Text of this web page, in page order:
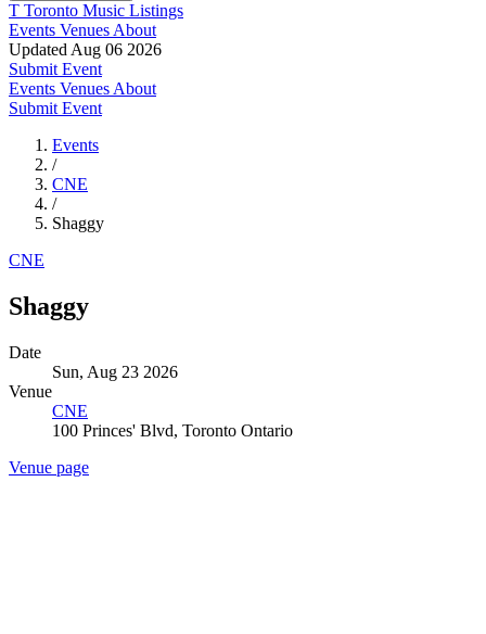
T Toronto Music Listings
Events Venues About
Updated Aug 06 2026
Submit Event
Events Venues About
Submit Event
Events
/
CNE
/
Shaggy
CNE
Shaggy
Date
Sun, Aug 23 2026
Venue
CNE
100 Princes' Blvd, Toronto Ontario
Venue page